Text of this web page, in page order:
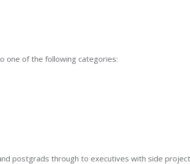
one of the following categories:
postgrads through to executives with side